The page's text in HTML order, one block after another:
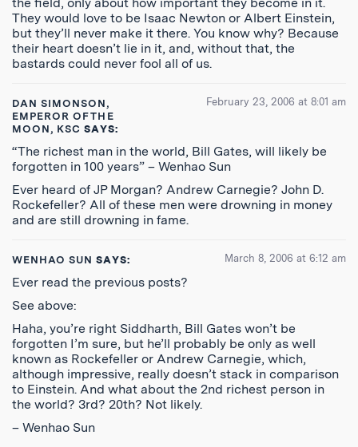
They would love to be Isaac Newton or Albert Einstein,
but they’ll never make it there. You know why? Because
their heart doesn’t lie in it, and, without that, the
bastards could never fool all of us.
DAN SIMONSON,
EMPEROR OF THE
MOON, KSC SAYS:
February 23, 2006 at 8:01 am
“The richest man in the world, Bill Gates, will likely be
forgotten in 100 years” – Wenhao Sun
Ever heard of JP Morgan? Andrew Carnegie? John D.
Rockefeller? All of these men were drowning in money
and are still drowning in fame.
WENHAO SUN SAYS: March 8, 2006 at 6:12 am
Ever read the previous posts?
See above:
Haha, you’re right Siddharth, Bill Gates won’t be
forgotten I’m sure, but he’ll probably be only as well
known as Rockefeller or Andrew Carnegie, which,
although impressive, really doesn’t stack in comparison
to Einstein. And what about the 2nd richest person in
the world? 3rd? 20th? Not likely.
– Wenhao Sun